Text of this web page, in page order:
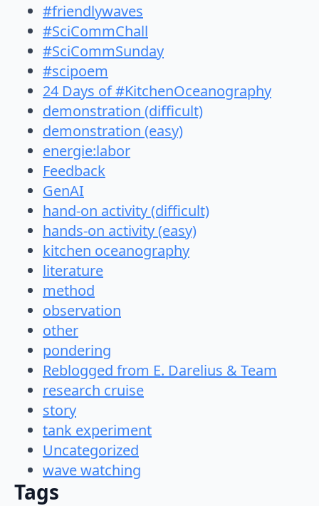
#friendlywaves
#SciCommChall
#SciCommSunday
#scipoem
24 Days of #KitchenOceanography
demonstration (difficult)
demonstration (easy)
energie:labor
Feedback
GenAI
hand-on activity (difficult)
hands-on activity (easy)
kitchen oceanography
literature
method
observation
other
pondering
Reblogged from E. Darelius & Team
research cruise
story
tank experiment
Uncategorized
wave watching
Tags